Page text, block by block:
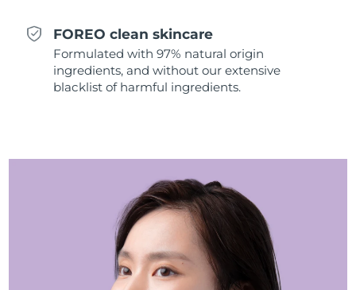
FOREO clean skincare
Formulated with 97% natural origin
ingredients, and without our extensive
blacklist of harmful ingredients.
South Africa Delivery estimate:
South Korea Delivery estimate:
Delivery estimate:
Delivery estimate:
Delivery estimate: